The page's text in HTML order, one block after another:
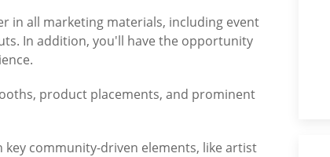
in all marketing materials, including event
In addition, you'll have the opportunity
product placements, and prominent
key community-driven elements, like artist